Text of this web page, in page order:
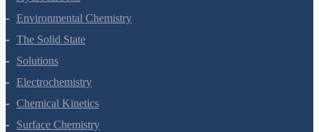
Environmental Chemistry
The Solid State
Solutions
Electrochemistry
Chemical Kinetics
Surface Chemistry